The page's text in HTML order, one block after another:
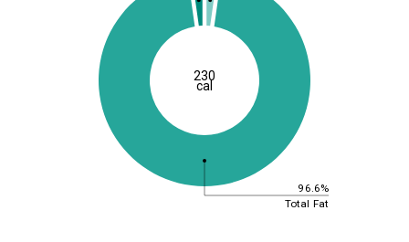
96.6%
Total Fat
230
cal